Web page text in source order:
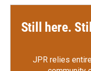
Still here.
JPR relies